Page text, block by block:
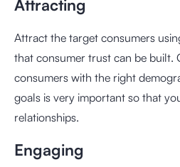
Attracting
Attract the target consumers
that consumer trust can be built.
consumers with the right
goals is very important so that
relationships.
Engaging